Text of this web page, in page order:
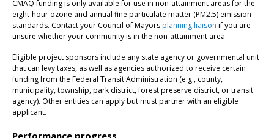
CMAQ funding is only available for use in non-attainment areas for the
eight-hour ozone and annual fine particulate matter (PM2.5) emission
standards. Contact your Council of Mayors planning liaison if you are
unsure whether your community is in the non-attainment area.
Eligible project sponsors include any state agency or governmental unit
that can levy taxes, as well as agencies authorized to receive certain
funding from the Federal Transit Administration (e.g., county,
municipality, township, park district, forest preserve district, or transit
agency). Other entities can apply but must partner with an eligible
applicant.